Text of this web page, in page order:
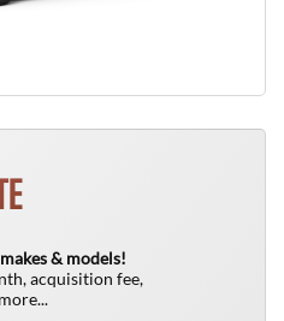
& models!
acquisition fee,